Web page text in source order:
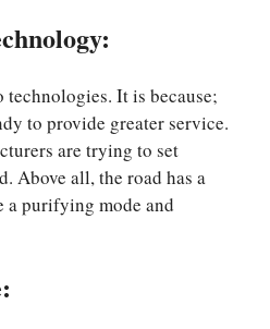
It is because;
to provide greater service.
are trying to set
Above all, the road has a
a purifying mode and